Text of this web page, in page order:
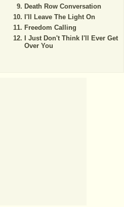
Death Row Conversation
I'll Leave The Light On
Freedom Calling
I Just Don't Think I'll Ever Get
Over You